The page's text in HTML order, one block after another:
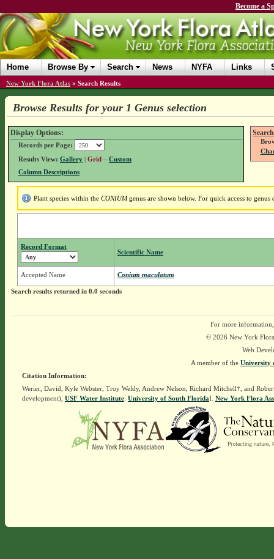
Become a
Home Browse By Search News NYFA Links
New York Flora Atlas » Search Results
Browse Results for your 1 Genus selection
Display Options:
Records per Page:
Results View: Gallery| Grid – Custom
Column Descriptions
Plant species within the CONIUMgenus are shown below. For quick access to
Record Format
Scientific Name
Accepted Name Conium maculatum
Search results returned in 0.0 seconds
For more
© 2026 New York
Web
A member of the University
Citation Information:
Werier, David, Kyle Webster, Troy Weldy, Andrew Nelson, Richard Mitchell†, and
development), USF Water Institute. University of South Florida]. New York Flora